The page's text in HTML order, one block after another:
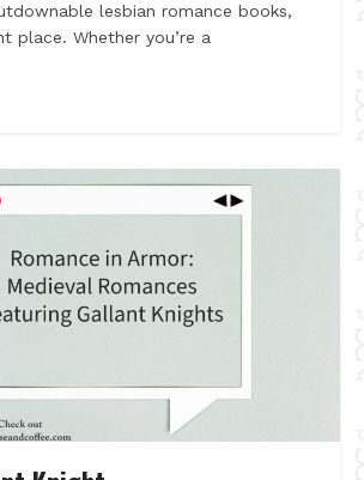
lesbian romance books,
place. Whether you’re a